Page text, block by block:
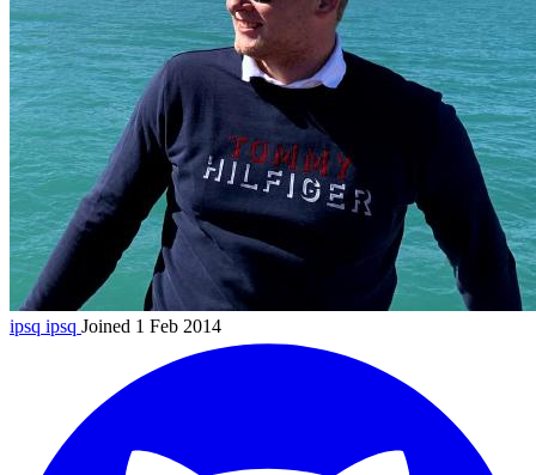
ipsq ipsq Joined 1 Feb 2014